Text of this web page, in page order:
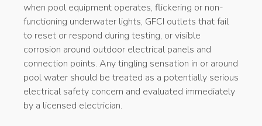
when pool equipment operates, flickering or non-
functioning underwater lights, GFCI outlets that fail
to reset or respond during testing, or visible
corrosion around outdoor electrical panels and
connection points. Any tingling sensation in or around
pool water should be treated as a potentially serious
electrical safety concern and evaluated immediately
by a licensed electrician.